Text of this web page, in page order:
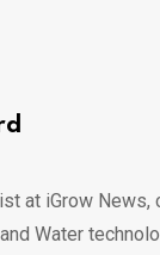
at iGrow News,
Water